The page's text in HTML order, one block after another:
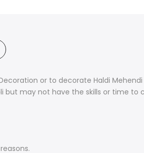
or to decorate Haldi
may not have the skills or time to